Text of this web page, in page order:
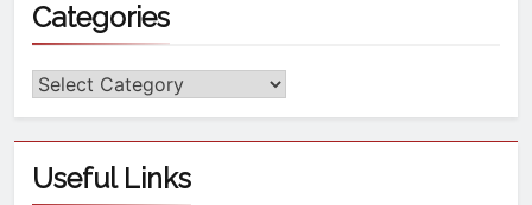
Categories
Useful Links